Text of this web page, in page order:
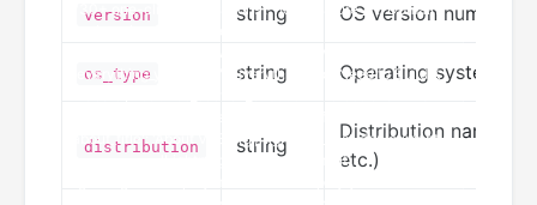
version string OS version number
os_type string Operating system
distribution string
Distribution name
etc.)